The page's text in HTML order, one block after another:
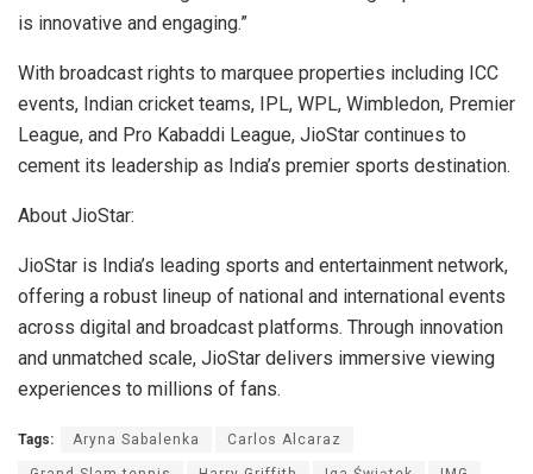
is innovative and engaging.”
With broadcast rights to marquee properties including ICC
events, Indian cricket teams, IPL, WPL, Wimbledon, Premier
League, and Pro Kabaddi League, JioStar continues to
cement its leadership as India’s premier sports destination.
About JioStar:
JioStar is India’s leading sports and entertainment network,
offering a robust lineup of national and international events
across digital and broadcast platforms. Through innovation
and unmatched scale, JioStar delivers immersive viewing
experiences to millions of fans.
Tags: Aryna Sabalenka Carlos Alcaraz